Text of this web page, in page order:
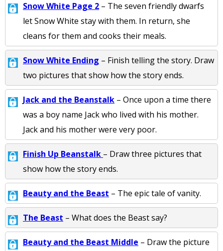
Snow White Page 2 – The seven friendly dwarfs
let Snow White stay with them. In return, she
cleans for them and cooks their meals.
Snow White Ending – Finish telling the story. Draw
two pictures that show how the story ends.
Jack and the Beanstalk – Once upon a time there
was a boy name Jack who lived with his mother.
Jack and his mother were very poor.
Finish Up Beanstalk – Draw three pictures that
show how the story ends.
Beauty and the Beast – The epic tale of vanity.
The Beast – What does the Beast say?
Beauty and the Beast Middle – Draw the picture